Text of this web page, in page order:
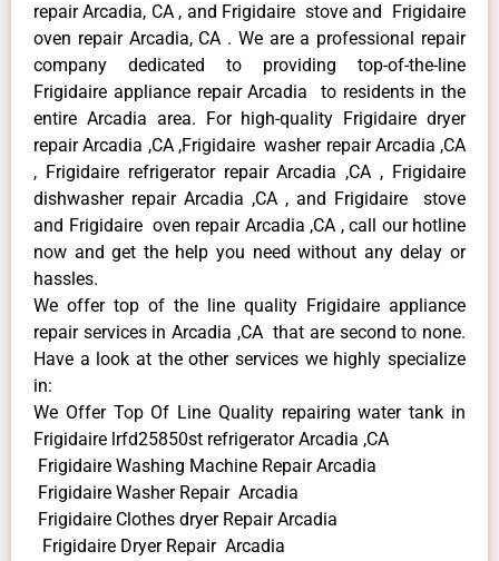
repair Arcadia, CA , and Frigidaire stove and Frigidaire
oven repair Arcadia, CA . We are a professional repair
company dedicated to providing top-of-the-line
Frigidaire appliance repair Arcadia to residents in the
entire Arcadia area. For high-quality Frigidaire dryer
repair Arcadia ,CA ,Frigidaire washer repair Arcadia ,CA
, Frigidaire refrigerator repair Arcadia ,CA , Frigidaire
dishwasher repair Arcadia ,CA , and Frigidaire stove
and Frigidaire oven repair Arcadia ,CA , call our hotline
now and get the help you need without any delay or
hassles.
We offer top of the line quality Frigidaire appliance
repair services in Arcadia ,CA that are second to none.
Have a look at the other services we highly specialize
in:
We Offer Top Of Line Quality repairing water tank in
Frigidaire lrfd25850st refrigerator Arcadia ,CA
Frigidaire Washing Machine Repair Arcadia
Frigidaire Washer Repair Arcadia
Frigidaire Clothes dryer Repair Arcadia
Frigidaire Dryer Repair Arcadia